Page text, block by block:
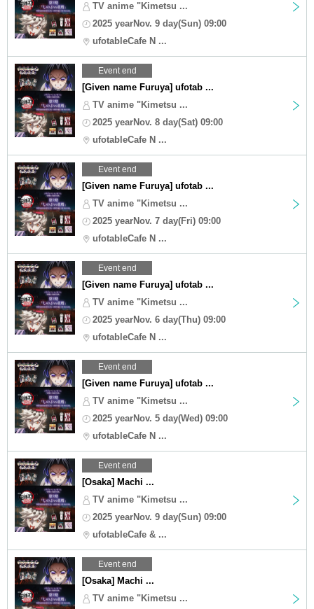
TV anime "Kimetsu ...
2025 yearNov. 9 day(Sun) 09:00
ufotableCafe N ...
Event end
[Given name Furuya] ufotab ...
TV anime "Kimetsu ...
2025 yearNov. 8 day(Sat) 09:00
ufotableCafe N ...
Event end
[Given name Furuya] ufotab ...
TV anime "Kimetsu ...
2025 yearNov. 7 day(Fri) 09:00
ufotableCafe N ...
Event end
[Given name Furuya] ufotab ...
TV anime "Kimetsu ...
2025 yearNov. 6 day(Thu) 09:00
ufotableCafe N ...
Event end
[Given name Furuya] ufotab ...
TV anime "Kimetsu ...
2025 yearNov. 5 day(Wed) 09:00
ufotableCafe N ...
Event end
[Osaka] Machi ...
TV anime "Kimetsu ...
2025 yearNov. 9 day(Sun) 09:00
ufotableCafe & ...
Event end
[Osaka] Machi ...
TV anime "Kimetsu ...